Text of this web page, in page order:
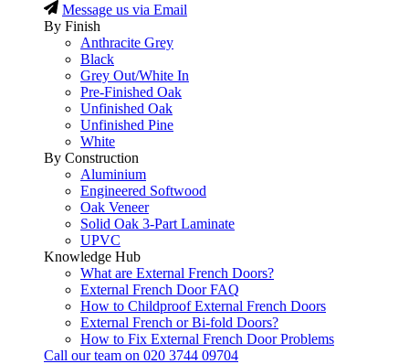
Message us via Email
By Finish
Anthracite Grey
Black
Grey Out/White In
Pre-Finished Oak
Unfinished Oak
Unfinished Pine
White
By Construction
Aluminium
Engineered Softwood
Oak Veneer
Solid Oak 3-Part Laminate
UPVC
Knowledge Hub
What are External French Doors?
External French Door FAQ
How to Childproof External French Doors
External French or Bi-fold Doors?
How to Fix External French Door Problems
Call our team on 020 3744 09704